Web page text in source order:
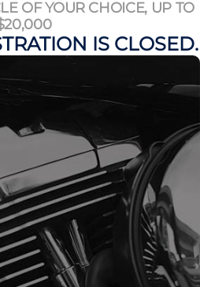
OF YOUR CHOICE, UP TO
IS CLOSED.